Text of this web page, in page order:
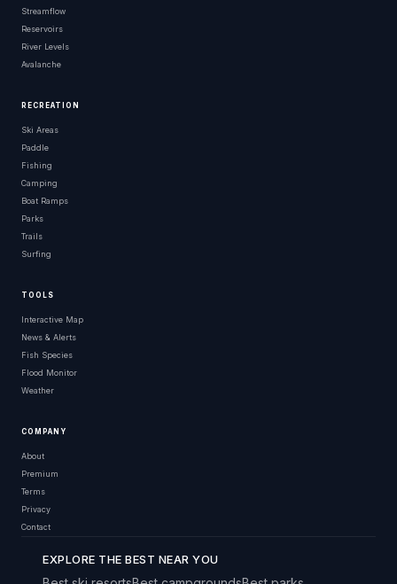
Streamflow
Reservoirs
River Levels
Avalanche
RECREATION
Ski Areas
Paddle
Fishing
Camping
Boat Ramps
Parks
Trails
Surfing
TOOLS
Interactive Map
News & Alerts
Fish Species
Flood Monitor
Weather
COMPANY
About
Premium
Terms
Privacy
Contact
EXPLORE THE BEST NEAR YOU